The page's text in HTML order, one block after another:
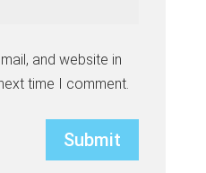
and website in
time I comment.